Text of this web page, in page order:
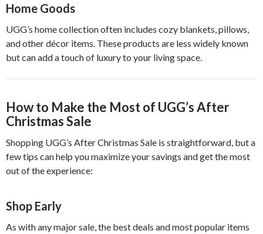
Home Goods
UGG’s home collection often includes cozy blankets, pillows,
and other décor items. These products are less widely known
but can add a touch of luxury to your living space.
How to Make the Most of UGG’s After
Christmas Sale
Shopping UGG’s After Christmas Sale is straightforward, but a
few tips can help you maximize your savings and get the most
out of the experience:
Shop Early
As with any major sale, the best deals and most popular items